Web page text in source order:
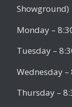
Showground)
Monday –
Tuesday –
Wednesday
Thursday –